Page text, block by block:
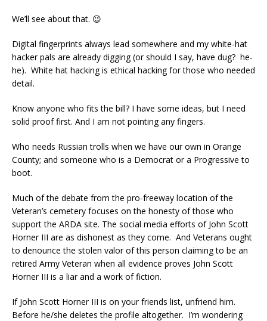
We’ll see about that. 😉
Digital fingerprints always lead somewhere and my white-hat
hacker pals are already digging (or should I say, have dug? he-
he). White hat hacking is ethical hacking for those who needed
detail.
Know anyone who fits the bill? I have some ideas, but I need
solid proof first. And I am not pointing any fingers.
Who needs Russian trolls when we have our own in Orange
County; and someone who is a Democrat or a Progressive to
boot.
Much of the debate from the pro-freeway location of the
Veteran’s cemetery focuses on the honesty of those who
support the ARDA site. The social media efforts of John Scott
Horner III are as dishonest as they come. And Veterans ought
to denounce the stolen valor of this person claiming to be an
retired Army Veteran when all evidence proves John Scott
Horner III is a liar and a work of fiction.
If John Scott Horner III is on your friends list, unfriend him.
Before he/she deletes the profile altogether. I’m wondering